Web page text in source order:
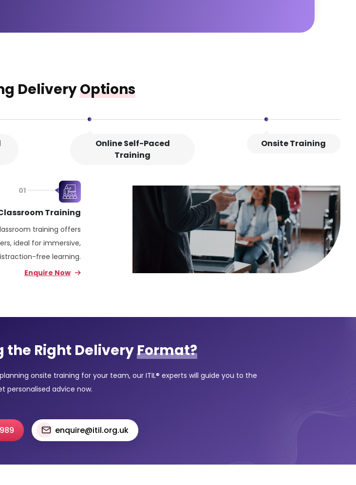
Service Improvement
DeliveryOptions
Online Self-Paced
Training
Onsite Training
01
Training
training offers
ideal for immersive,
free learning.
Enquire Now
the Right DeliveryFormat?
onsite training for your team, our ITIL® experts will guide you to the
personalised advice now.
enquire@itil.org.uk